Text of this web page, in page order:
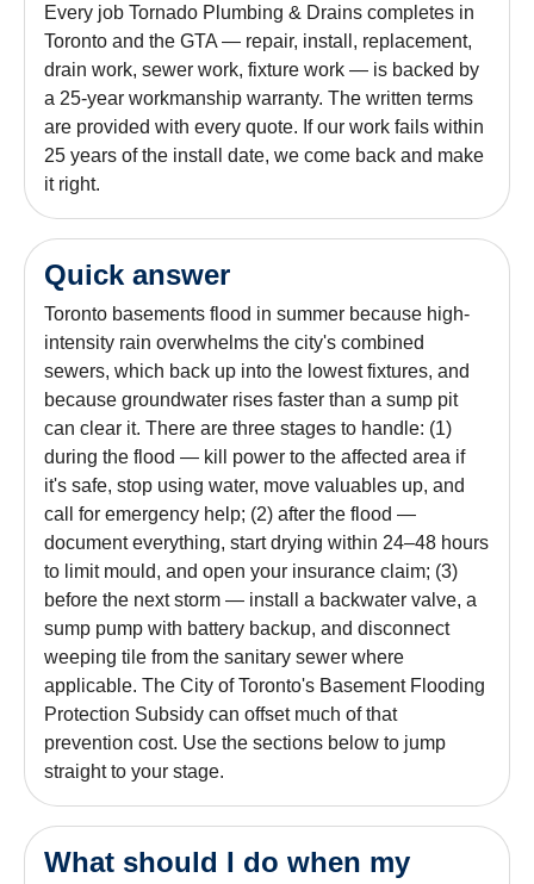
Every job Tornado Plumbing & Drains completes in
Toronto and the GTA — repair, install, replacement,
drain work, sewer work, fixture work — is backed by
a 25-year workmanship warranty. The written terms
are provided with every quote. If our work fails within
25 years of the install date, we come back and make
it right.
Quick answer
Toronto basements flood in summer because high-
intensity rain overwhelms the city's combined
sewers, which back up into the lowest fixtures, and
because groundwater rises faster than a sump pit
can clear it. There are three stages to handle: (1)
during the flood — kill power to the affected area if
it's safe, stop using water, move valuables up, and
call for emergency help; (2) after the flood —
document everything, start drying within 24–48 hours
to limit mould, and open your insurance claim; (3)
before the next storm — install a backwater valve, a
sump pump with battery backup, and disconnect
weeping tile from the sanitary sewer where
applicable. The City of Toronto's Basement Flooding
Protection Subsidy can offset much of that
prevention cost. Use the sections below to jump
straight to your stage.
What should I do when my